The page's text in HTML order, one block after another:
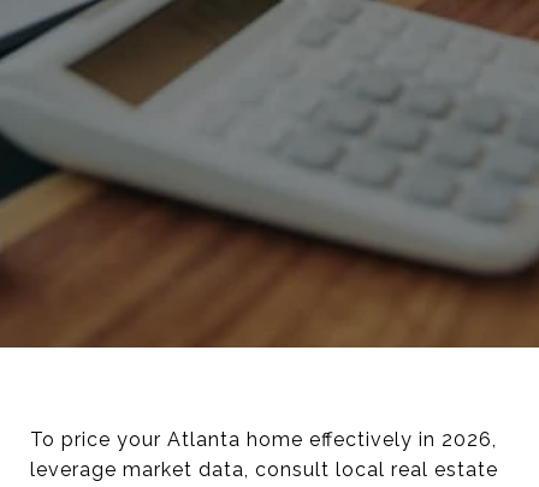
To price your Atlanta home effectively in 2026,
leverage market data, consult local real estate